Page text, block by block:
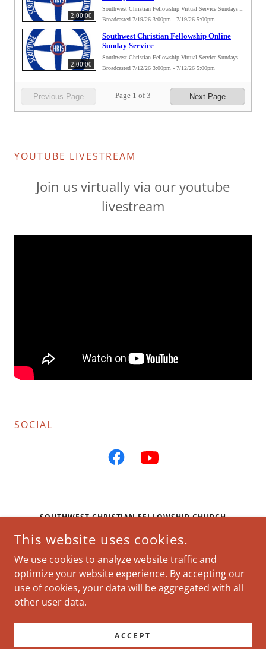
YOUTUBE LIVESTREAM
Join us virtually via our youtube
livestream
SOCIAL
SOUTHWEST CHRISTIAN FELLOWSHIP CHURCH
CLARION INN & SUITES ATLANTA DOWNTOWN, 186
NORTHSIDE DR SW, ATLANTA, GEORGIA 30313,
UNITED STATES
COPYRIGHT © 2026 SOUTHWEST CHRISTIAN FELLOWSHIP
CHURCH - ALL RIGHTS RESERVED.
POWERED BY
This website uses cookies.
We use cookies to analyze website traffic and
optimize your website experience. By accepting our
use of cookies, your data will be aggregated with all
other user data.
ACCEPT